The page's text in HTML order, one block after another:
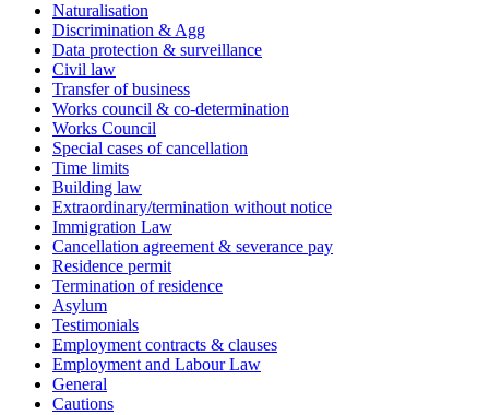
Naturalisation
Discrimination & Agg
Data protection & surveillance
Civil law
Transfer of business
Works council & co-determination
Works Council
Special cases of cancellation
Time limits
Building law
Extraordinary/termination without notice
Immigration Law
Cancellation agreement & severance pay
Residence permit
Termination of residence
Asylum
Testimonials
Employment contracts & clauses
Employment and Labour Law
General
Cautions